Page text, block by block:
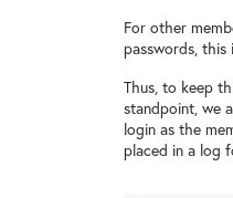
New and
For other
passwords,
Thus, to keep
standpoint, we
login as the
placed in a log